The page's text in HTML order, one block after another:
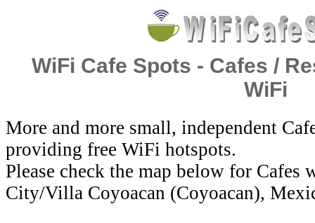
WiFi Cafe Spots - Cafes /
WiFi
More and more small, independent
providing free WiFi hotspots.
Please check the map below for
City/Villa Coyoacan (Coyoacan),